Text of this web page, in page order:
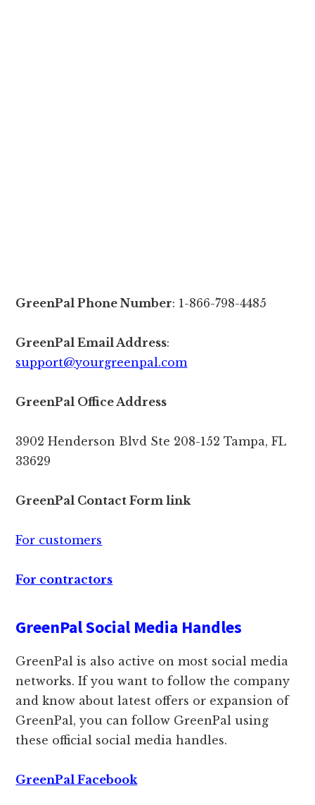
GreenPal Phone Number: 1-866-798-4485
GreenPal Email Address:
support@yourgreenpal.com
GreenPal Office Address
3902 Henderson Blvd Ste 208-152 Tampa, FL
33629
GreenPal Contact Form link
For customers
For contractors
GreenPal Social Media Handles
GreenPal is also active on most social media
networks. If you want to follow the company
and know about latest offers or expansion of
GreenPal, you can follow GreenPal using
these official social media handles.
GreenPal Facebook